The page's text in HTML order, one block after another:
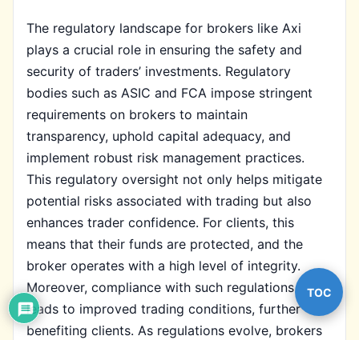
The regulatory landscape for brokers like Axi
plays a crucial role in ensuring the safety and
security of traders’ investments. Regulatory
bodies such as ASIC and FCA impose stringent
requirements on brokers to maintain
transparency, uphold capital adequacy, and
implement robust risk management practices.
This regulatory oversight not only helps mitigate
potential risks associated with trading but also
enhances trader confidence. For clients, this
means that their funds are protected, and the
broker operates with a high level of integrity.
Moreover, compliance with such regulations often
leads to improved trading conditions, further
benefiting clients. As regulations evolve, brokers
TOC